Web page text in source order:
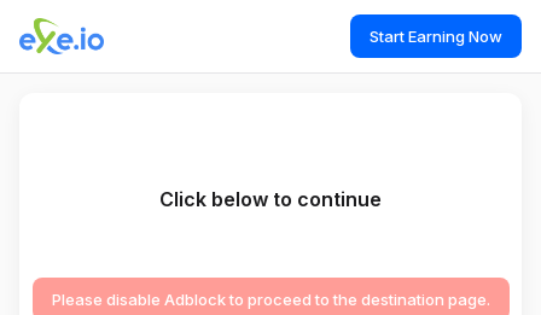
Start Earning Now
Click below to continue
Please disable Adblock to proceed to the destination page.